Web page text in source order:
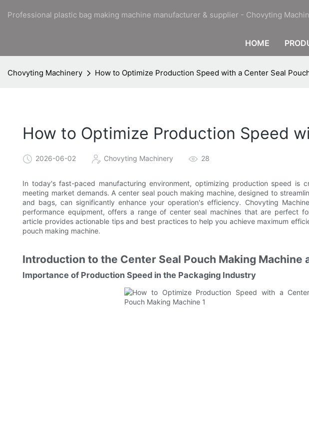
Professional plastic bag making machine manufacturer & supplier - Chovyting
HOME
Chovyting Machinery How to Optimize Production Speed with a Center Seal
How to Optimize Production Speed
2026-06-02 Chovyting Machinery 28
In today's fast-paced manufacturing environment, optimizing production speed is
meeting market demands. A center seal pouch making machine, designed to
and bags, can significantly enhance your operation's efficiency. Chovyting
performance equipment, offers a range of center seal machines that are perfect
article provides actionable tips and best practices to help you achieve maximum
pouch making machine.
Introduction to the Center Seal Pouch Making Machine
Importance of Production Speed in the Packaging Industry